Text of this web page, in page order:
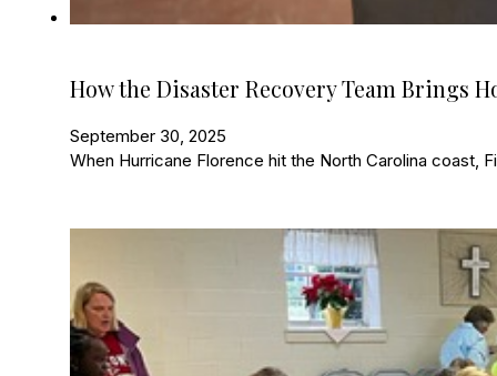
How the Disaster Recovery Team Brings
September 30, 2025
When Hurricane Florence hit the North Carolina coast,